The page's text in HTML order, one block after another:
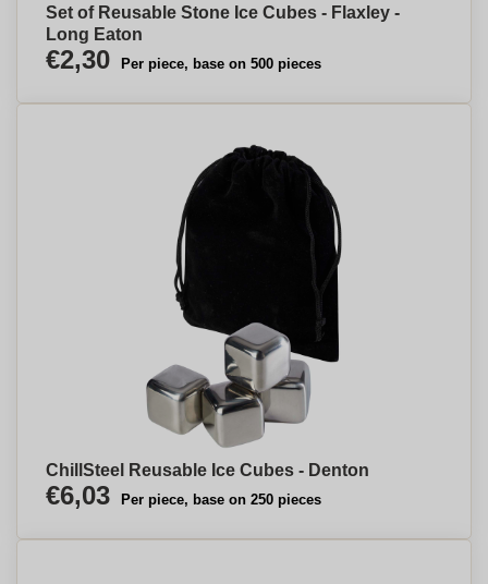
Set of Reusable Stone Ice Cubes - Flaxley -
Long Eaton
€2,30 Per piece, base on 500 pieces
ChillSteel Reusable Ice Cubes - Denton
€6,03 Per piece, base on 250 pieces